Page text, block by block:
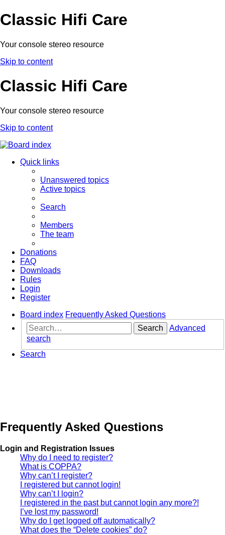
Classic Hifi Care
Your console stereo resource
Skip to content
Classic Hifi Care
Your console stereo resource
Skip to content
Quick links
Unanswered topics
Active topics
Search
Members
The team
Donations
FAQ
Downloads
Rules
Login
Register
Board index Frequently Asked Questions
Search
Advanced
search
Search
Frequently Asked Questions
Login and Registration Issues
Why do I need to register?
What is COPPA?
Why can’t I register?
I registered but cannot login!
Why can’t I login?
I registered in the past but cannot login any more?!
I’ve lost my password!
Why do I get logged off automatically?
What does the “Delete cookies” do?